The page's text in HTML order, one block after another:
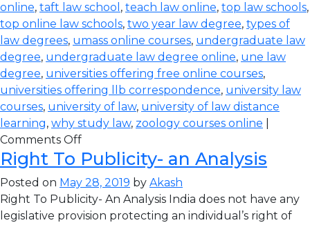
online, taft law school , teach law online, top law schools,
top online law schools, two year law degree, types of
law degrees, umass online courses, undergraduate law
degree, undergraduate law degree online, une law
degree, universities offering free online courses,
universities offering llb correspondence, university law
courses, university of law, university of law distance
learning, why study law, zoology courses online
Comments Off
Right To Publicity- an Analysis
Posted on May 28, 2019 by Akash
Right To Publicity- An Analysis India does not have any
legislative provision protecting an individual’s right of